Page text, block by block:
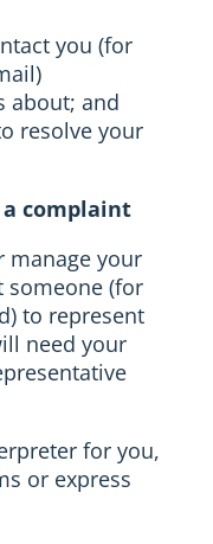
you (for
about; and
resolve your
complaint
manage your
someone (for
to represent
need your
for you,
or express